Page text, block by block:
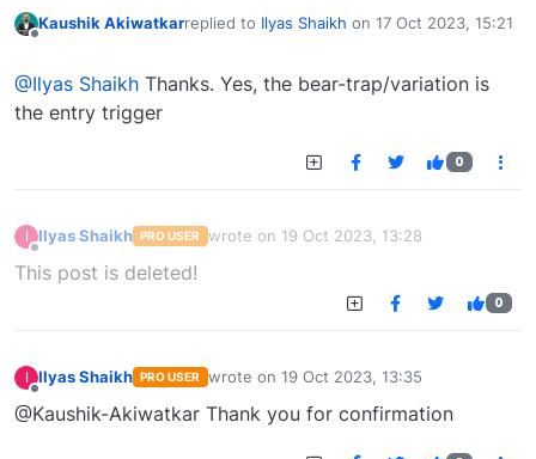
Kaushik Akiwatkarreplied to Ilyas Shaikh on 17 Oct 2023, 15:21
last edited by
@Ilyas Shaikh Thanks. Yes, the bear-trap/variation is
the entry trigger
0
I Ilyas Shaikh PRO USER wrote on 19 Oct 2023, 13:28
last edited by
This post is deleted!
0
I Ilyas Shaikh PRO USER wrote on 19 Oct 2023, 13:35
last edited by
@Kaushik-Akiwatkar Thank you for confirmation